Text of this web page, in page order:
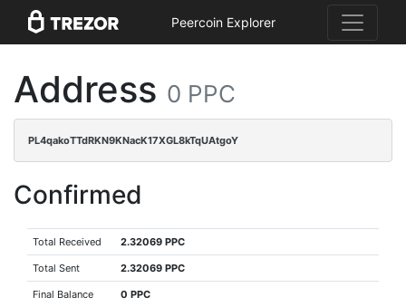
Peercoin Explorer
Address 0 PPC
PL4qakoTTdRKN9KNacK17XGL8kTqUAtgoY
Confirmed
Total Received 2.32069 PPC
Total Sent 2.32069 PPC
Final Balance 0 PPC